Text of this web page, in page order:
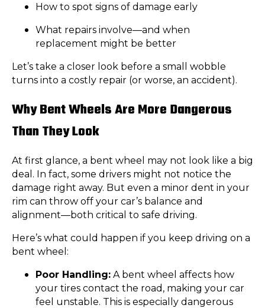
How to spot signs of damage early
What repairs involve—and when
replacement might be better
Let’s take a closer look before a small wobble
turns into a costly repair (or worse, an accident).
Why Bent Wheels Are More Dangerous
Than They Look
At first glance, a bent wheel may not look like a big
deal. In fact, some drivers might not notice the
damage right away. But even a minor dent in your
rim can throw off your car’s balance and
alignment—both critical to safe driving.
Here’s what could happen if you keep driving on a
bent wheel:
Poor Handling: A bent wheel affects how
your tires contact the road, making your car
feel unstable. This is especially dangerous